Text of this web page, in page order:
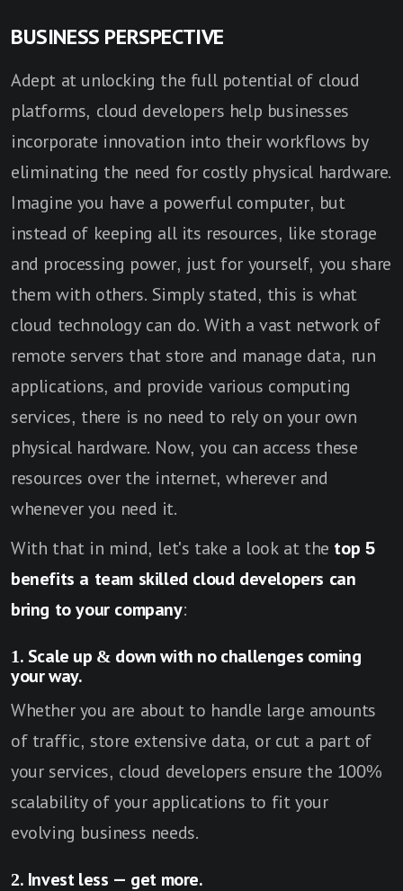
BUSINESS PERSPECTIVE
Adept at unlocking the full potential of cloud
platforms, cloud developers help businesses
incorporate innovation into their workflows by
eliminating the need for costly physical hardware.
Imagine you have a powerful computer, but
instead of keeping all its resources, like storage
and processing power, just for yourself, you share
them with others. Simply stated, this is what
cloud technology can do. With a vast network of
remote servers that store and manage data, run
applications, and provide various computing
services, there is no need to rely on your own
physical hardware. Now, you can access these
resources over the internet, wherever and
whenever you need it.
With that in mind, let's take a look at the top 5
benefits a team skilled cloud developers can
bring to your company:
1. Scale up & down with no challenges coming
your way.
Whether you are about to handle large amounts
of traffic, store extensive data, or cut a part of
your services, cloud developers ensure the 100%
scalability of your applications to fit your
evolving business needs.
2. Invest less — get more.